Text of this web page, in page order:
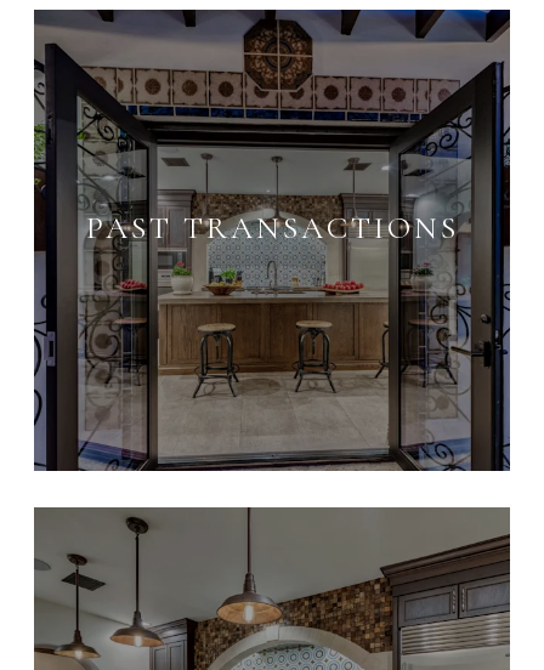
PAST TRANSACTIONS